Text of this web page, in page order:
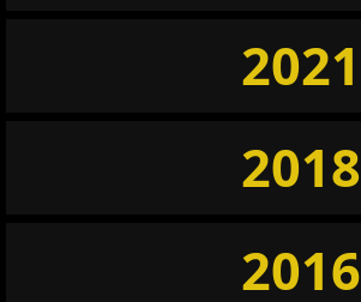
2021
2018
2016